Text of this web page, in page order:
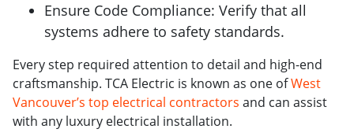
Ensure Code Compliance: Verify that all
systems adhere to safety standards.
Every step required attention to detail and high-end
craftsmanship. TCA Electric is known as one ofWest
Vancouver’s top electrical contractors and can assist
with any luxury electrical installation.